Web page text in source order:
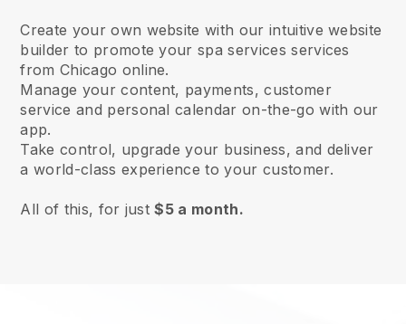
Create your own website with our intuitive website
builder to promote your spa services services
from Chicago online.
Manage your content, payments, customer
service and personal calendar on-the-go with our
app.
Take control, upgrade your business, and deliver
a world-class experience to your customer.
All of this, for just$5 a month.